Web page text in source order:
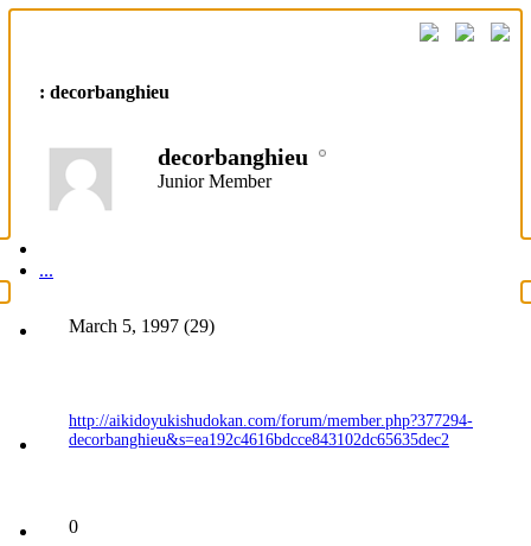
: decorbanghieu
decorbanghieu
Junior Member
...
March 5, 1997 (29)
http://aikidoyukishudokan.com/forum/member.php?377294-
decorbanghieu&s=ea192c4616bdcce843102dc65635dec2
0